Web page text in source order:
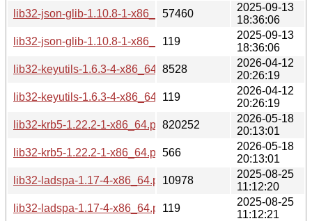
lib32-json-glib-1.10.8-1-x86_64.pkg.tar.zst
57460
2025-09-13
18:36:06
lib32-json-glib-1.10.8-1-x86_64.pkg.tar.zst.sig
119
2025-09-13
18:36:06
lib32-keyutils-1.6.3-4-x86_64.pkg.tar.zst
8528
2026-04-12
20:26:19
lib32-keyutils-1.6.3-4-x86_64.pkg.tar.zst.sig
119
2026-04-12
20:26:19
lib32-krb5-1.22.2-1-x86_64.pkg.tar.zst
820252
2026-05-18
20:13:01
lib32-krb5-1.22.2-1-x86_64.pkg.tar.zst.sig
566
2026-05-18
20:13:01
lib32-ladspa-1.17-4-x86_64.pkg.tar.zst
10978
2025-08-25
11:12:20
lib32-ladspa-1.17-4-x86_64.pkg.tar.zst.sig
119
2025-08-25
11:12:21